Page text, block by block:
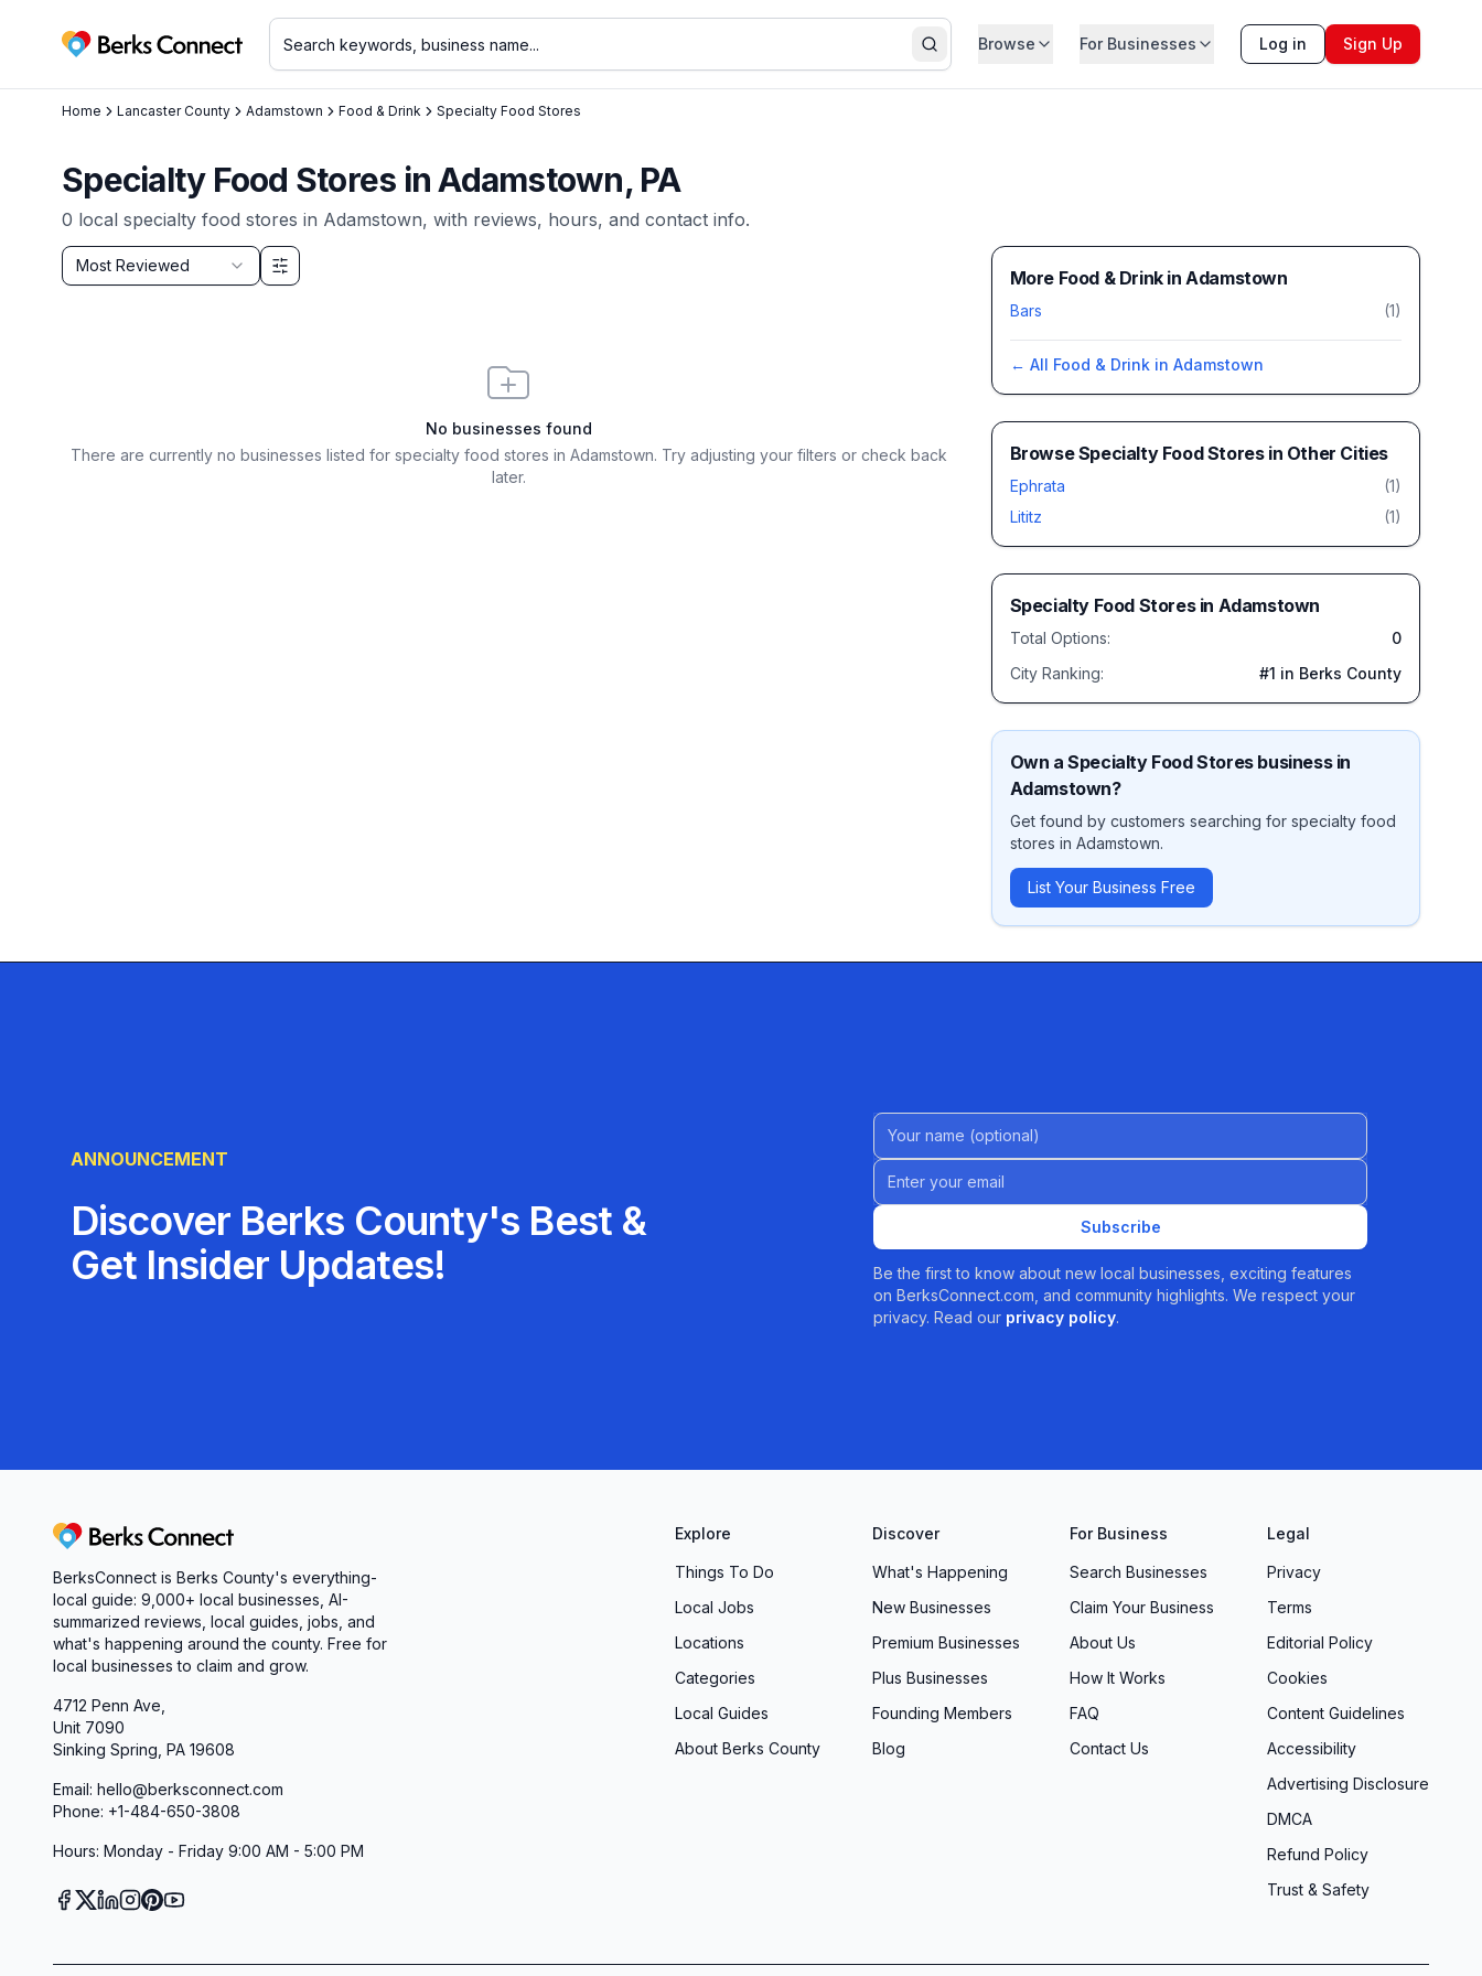
Berks Connect SearchBrowse For Businesses Log in Sign Up
Home Lancaster County Adamstown Food & Drink Specialty Food Stores
Specialty Food Stores in Adamstown, PA
0 local specialty food stores in Adamstown, with reviews, hours, and contact info.
Sort by
Most Reviewed
Filter & Sort Options
No businesses found
There are currently no businesses listed for specialty food stores in Adamstown. Try adjusting your filters or check back
later.
More Food & Drink in Adamstown
Bars (1)
← All Food & Drinkin Adamstown
BrowseSpecialty Food Storesin Other Cities
Ephrata (1)
Lititz
(1)
Specialty Food Storesin Adamstown
Total Options:
0
City Ranking:
#1 in Berks County
Own aSpecialty Food Storesbusiness in
Adamstown?
Get found by customers searching for specialty food
stores in Adamstown.
List Your Business Free
ANNOUNCEMENT
Discover Berks County's Best &
Get Insider Updates!
Name (Optional)
Email address
Subscribe
Be the first to know about new local businesses, exciting features
on BerksConnect.com, and community highlights. We respect your
privacy. Read our privacy policy.
Berks Connect
BerksConnect is Berks County's everything-
local guide: 9,000+ local businesses, AI-
summarized reviews, local guides, jobs, and
what's happening around the county. Free for
local businesses to claim and grow.
4712 Penn Ave,
Unit 7090
Sinking Spring, PA 19608
Email: hello@berksconnect.com
Phone: +1-484-650-3808
Hours: Monday - Friday 9:00 AM - 5:00 PM
Explore
Things To Do
Local Jobs
Locations
Categories
Local Guides
About Berks County
Discover
What's Happening
New Businesses
Premium Businesses
Plus Businesses
Founding Members
Blog
For Business
Search Businesses
Claim Your Business
About Us
How It Works
FAQ
Contact Us
Legal
Privacy
Terms
Editorial Policy
Cookies
Content Guidelines
Accessibility
Advertising Disclosure
DMCA
Refund Policy
Trust & Safety